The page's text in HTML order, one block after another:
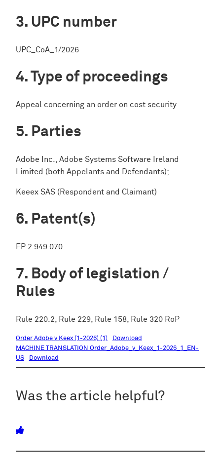
UPC number
UPC_CoA_1/2026
Type of proceedings
Appeal concerning an order on cost security
Parties
Adobe Inc., Adobe Systems Software Ireland
Limited (both Appelants and Defendants);
Keeex SAS (Respondent and Claimant)
Patent(s)
EP 2 949 070
Body of legislation /
Rules
Rule 220.2, Rule 229, Rule 158, Rule 320 RoP
Order Adobe v Keex (1-2026) (1)
Download
MACHINE TRANSLATION Order_Adobe_v_Keex_1-2026_1_EN-
US
Download
Was the article helpful?